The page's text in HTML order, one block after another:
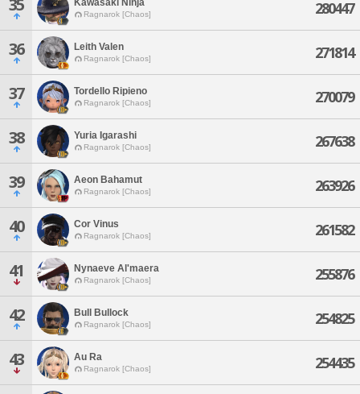
35 Kawasaki Ninja
Ragnarok [Chaos] 280447
36 Leith Valen
Ragnarok [Chaos] 271814
37 Tordello Ripieno
Ragnarok [Chaos] 270079
38 Yuria Igarashi
Ragnarok [Chaos] 267638
39 Aeon Bahamut
Ragnarok [Chaos] 263926
40 Cor Vinus
Ragnarok [Chaos] 261582
41 Nynaeve Al'maera
Ragnarok [Chaos] 255876
42 Bull Bullock
Ragnarok [Chaos] 254825
43 Au Ra
Ragnarok [Chaos] 254435